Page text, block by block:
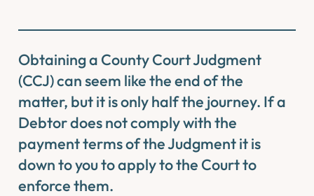
Obtaining a County Court Judgment
(CCJ) can seem like the end of the
matter, but it is only half the journey. If a
Debtor does not comply with the
payment terms of the Judgment it is
down to you to apply to the Court to
enforce them.